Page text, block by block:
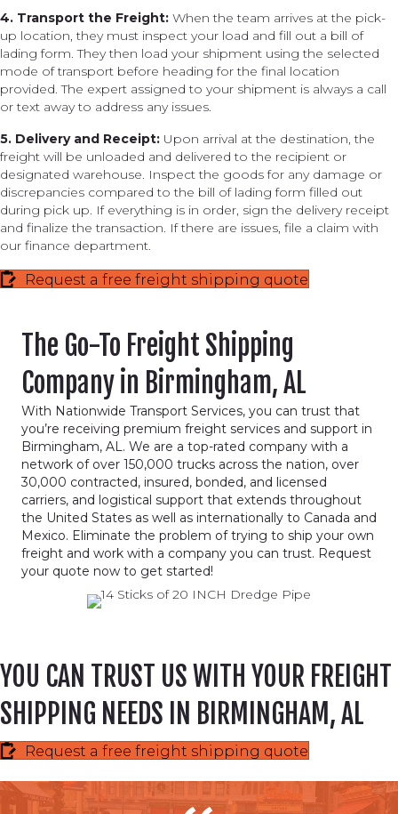
4. Transport the Freight: When the team arrives at the pick-
up location, they must inspect your load and fill out a bill of
lading form. They then load your shipment using the selected
mode of transport before heading for the final location
provided. The expert assigned to your shipment is always a call
or text away to address any issues.
5. Delivery and Receipt: Upon arrival at the destination, the
freight will be unloaded and delivered to the recipient or
designated warehouse. Inspect the goods for any damage or
discrepancies compared to the bill of lading form filled out
during pick up. If everything is in order, sign the delivery receipt
and finalize the transaction. If there are issues, file a claim with
our finance department.
Request a free freight shipping quote
The Go-To Freight Shipping
Company in Birmingham, AL
With Nationwide Transport Services, you can trust that
you’re receiving premium freight services and support in
Birmingham, AL. We are a top-rated company with a
network of over 150,000 trucks across the nation, over
30,000 contracted, insured, bonded, and licensed
carriers, and logistical support that extends throughout
the United States as well as internationally to Canada and
Mexico. Eliminate the problem of trying to ship your own
freight and work with a company you can trust. Request
your quote now to get started!
YOU CAN TRUST US WITH YOUR FREIGHT
SHIPPING NEEDS IN BIRMINGHAM, AL
Request a free freight shipping quote